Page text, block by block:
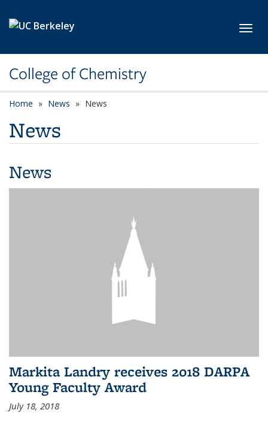
College of Chemistry
Home News News
News
News
Markita Landry receives 2018 DARPA
Young Faculty Award
July 18, 2018